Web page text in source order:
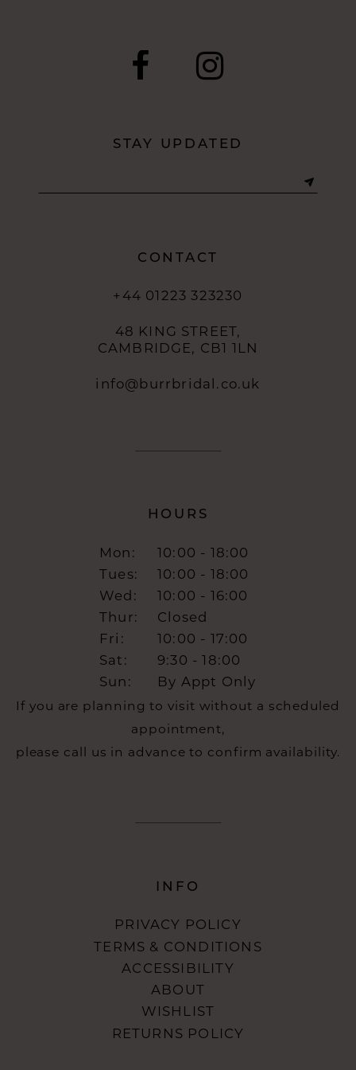
STAY UPDATED
CONTACT
+44 01223 323230
48 KING STREET,
CAMBRIDGE, CB1 1LN
info@burrbridal.co.uk
HOURS
Mon:
10:00 - 18:00
Tues:
10:00 - 18:00
Wed:
10:00 - 16:00
Thur:
Closed
Fri:
10:00 - 17:00
Sat:
9:30 - 18:00
Sun:
By Appt Only
If you are planning to visit without a scheduled
appointment,
please call us in advance to confirm availability.
INFO
PRIVACY POLICY
TERMS & CONDITIONS
ACCESSIBILITY
ABOUT
WISHLIST
RETURNS POLICY